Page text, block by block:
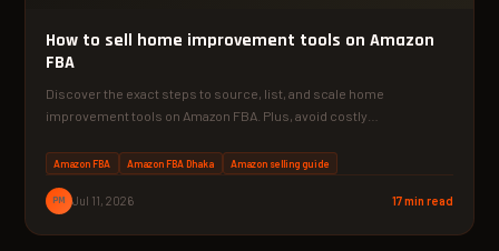
How to sell home improvement tools on Amazon
FBA
Discover the exact steps to source, list, and scale home
improvement tools on Amazon FBA. Plus, avoid costly…
Amazon FBA Amazon FBA Dhaka Amazon selling guide
PM Jul 11, 2026 17 min read